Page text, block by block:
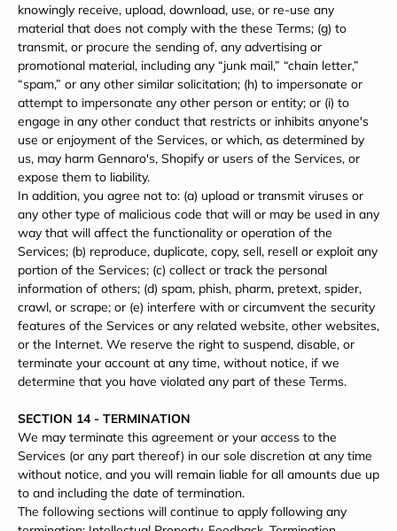
knowingly receive, upload, download, use, or re-use any
material that does not comply with the these Terms; (g) to
transmit, or procure the sending of, any advertising or
promotional material, including any “junk mail,” “chain letter,”
“spam,” or any other similar solicitation; (h) to impersonate or
attempt to impersonate any other person or entity; or (i) to
engage in any other conduct that restricts or inhibits anyone's
use or enjoyment of the Services, or which, as determined by
us, may harm Gennaro's, Shopify or users of the Services, or
expose them to liability.
In addition, you agree not to: (a) upload or transmit viruses or
any other type of malicious code that will or may be used in any
way that will affect the functionality or operation of the
Services; (b) reproduce, duplicate, copy, sell, resell or exploit any
portion of the Services; (c) collect or track the personal
information of others; (d) spam, phish, pharm, pretext, spider,
crawl, or scrape; or (e) interfere with or circumvent the security
features of the Services or any related website, other websites,
or the Internet. We reserve the right to suspend, disable, or
terminate your account at any time, without notice, if we
determine that you have violated any part of these Terms.
SECTION 14 - TERMINATION
We may terminate this agreement or your access to the
Services (or any part thereof) in our sole discretion at any time
without notice, and you will remain liable for all amounts due up
to and including the date of termination.
The following sections will continue to apply following any